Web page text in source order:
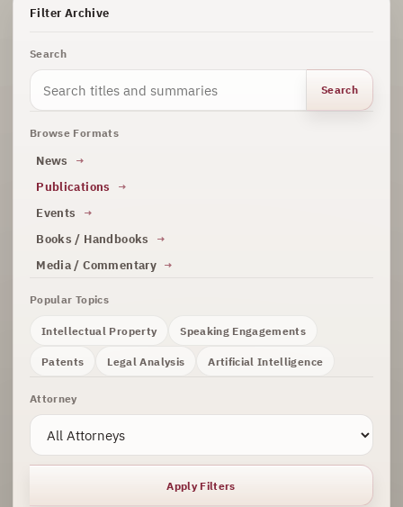
Filter Archive
Search
Search
Browse Formats
News
Publications
Events
Books / Handbooks
Media / Commentary
Popular Topics
Intellectual Property Speaking Engagements
Patents Legal Analysis Artificial Intelligence
Attorney
Apply Filters